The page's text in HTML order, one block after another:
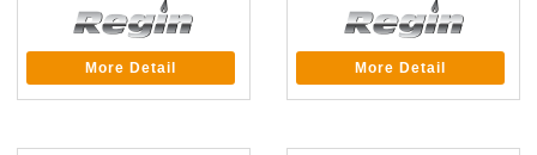
More Detail More Detail